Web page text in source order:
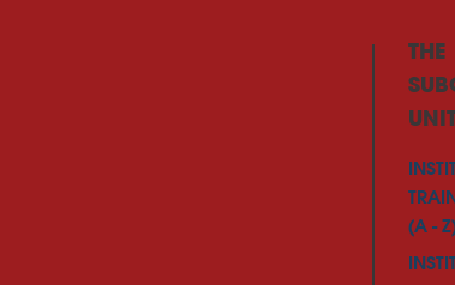
THE
(A -